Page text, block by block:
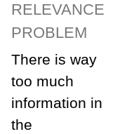
RELEVANCE
PROBLEM
There is way
too much
information in
the